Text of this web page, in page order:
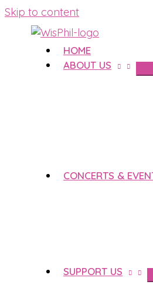
Skip to content
HOME
ABOUT US
CONCERTS &
SUPPORT US